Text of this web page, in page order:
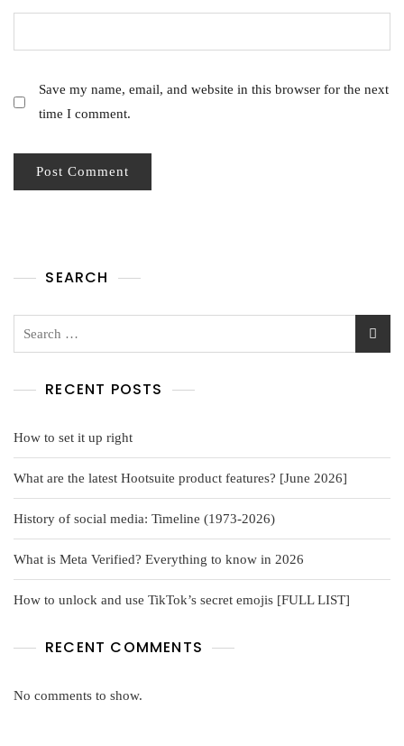
Save my name, email, and website in this browser for the next
time I comment.
SEARCH
RECENT POSTS
How to set it up right
What are the latest Hootsuite product features? [June 2026]
History of social media: Timeline (1973-2026)
What is Meta Verified? Everything to know in 2026
How to unlock and use TikTok’s secret emojis [FULL LIST]
RECENT COMMENTS
No comments to show.